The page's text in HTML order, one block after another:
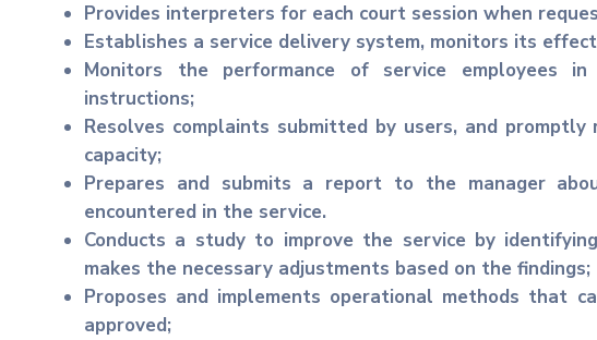
Provides interpreters for each court session when
Establishes a service delivery system, monitors its
Monitors the performance of service employees
instructions;
Resolves complaints submitted by users, and
capacity;
Prepares and submits a report to the manager
encountered in the service.
Conducts a study to improve the service by
makes the necessary adjustments based on the findings;
Proposes and implements operational methods that
approved;